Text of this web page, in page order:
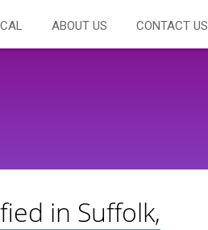
ABOUT US CONTACT US
in Suffolk,